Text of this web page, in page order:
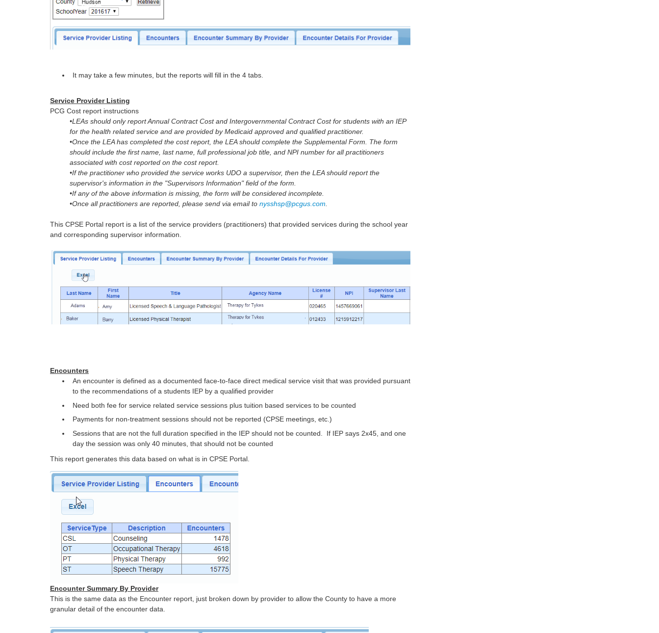
It may take a few minutes, but the reports will fill in the 4 tabs.
Service Provider Listing
PCG Cost report instructions
•LEAs should only report Annual Contract Cost and Intergovernmental Contract Cost for students with an IEP
for the health related service and are provided by Medicaid approved and qualified practitioner.
•Once the LEA has completed the cost report, the LEA should complete the Supplemental Form. The form
should include the first name, last name, full professional job title, and NPI number for all practitioners
associated with cost reported on the cost report.
•If the practitioner who provided the service works UDO a supervisor, then the LEA should report the
supervisor's information in the "Supervisors Information" field of the form.
•If any of the above information is missing, the form will be considered incomplete.
•Once all practitioners are reported, please send via email to nysshsp@pcgus.com
This CPSE Portal report is a list of the service providers (practitioners) that provided services during the school year
and corresponding supervisor information.
Encounters
An encounter is defined as a documented face-to-face direct medical service visit that was provided pursuant
to the recommendations of a students IEP by a qualified provider
Need both fee for service related service sessions plus tuition based services to be counted
Payments for non-treatment sessions should not be reported (CPSE meetings, etc.)
Sessions that are not the full duration specified in the IEP should not be counted. If IEP says 2x45, and one
day the session was only 40 minutes, that should not be counted
This report generates this data based on what is in CPSE Portal.
Encounter Summary By Provider
This is the same data as the Encounter report, just broken down by provider to allow the County to have a more
granular detail of the encounter data.